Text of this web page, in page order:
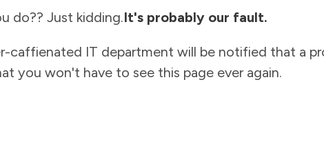
do?? Just kidding.It's probably our fault.
caffienated IT department will be notified that a
you won't have to see this page ever again.